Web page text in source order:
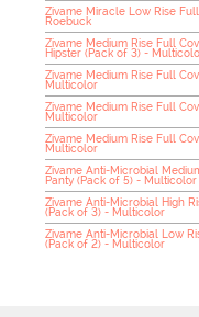
Zivame Miracle Low Rise
Roebuck
Zivame Medium Rise Full
Hipster (Pack of 3) -
Zivame Medium Rise Full
Multicolor
Zivame Medium Rise Full
Multicolor
Zivame Medium Rise Full
Multicolor
Zivame Anti-Microbial
Panty (Pack of 5) - Multicolor
Zivame Anti-Microbial High
(Pack of 3) - Multicolor
Zivame Anti-Microbial Low
(Pack of 2) - Multicolor